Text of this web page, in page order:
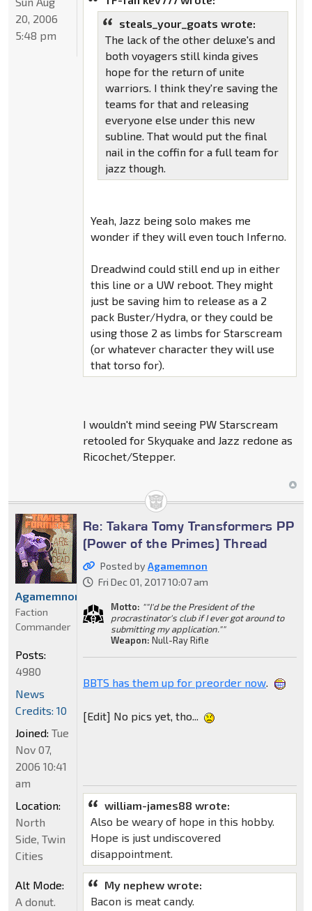
steals_your_goats wrote:
The lack of the other deluxe's and
both voyagers still kinda gives
hope for the return of unite
warriors. I think they're saving the
teams for that and releasing
everyone else under this new
subline. That would put the final
nail in the coffin for a full team for
jazz though.
Yeah, Jazz being solo makes me
wonder if they will even touch Inferno.
Dreadwind could still end up in either
this line or a UW reboot. They might
just be saving him to release as a 2
pack Buster/Hydra, or they could be
using those 2 as limbs for Starscream
(or whatever character they will use
that torso for).
I wouldn't mind seeing PW Starscream
retooled for Skyquake and Jazz redone as
Ricochet/Stepper.
20, 2006
5:48 pm
Re: Takara Tomy Transformers PP
(Power of the Primes) Thread
Posted byAgamemnon
Fri Dec 01, 2017 10:07 am
Motto: ""I'd be the President of the
procrastinator's club if I ever got around to
submitting my application.""
Weapon: Null-Ray Rifle
BBTS has them up for preorder now.
[Edit] No pics yet, tho...
william-james88 wrote:
Also be weary of hope in this hobby.
Hope is just undiscovered
disappointment.
My nephew wrote:
Bacon is meat candy.
Agamemnon
Faction
Commander
Posts:
4980
News
Credits: 10
Joined: Tue
Nov 07,
2006 10:41
am
Location:
North
Side, Twin
Cities
Alt Mode:
A donut.